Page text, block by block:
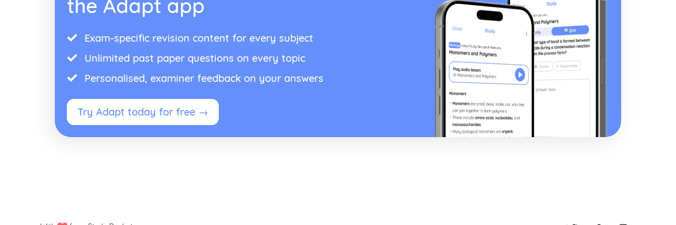
the Adapt app
Exam-specific revision content for every subject
Unlimited past paper questions on every topic
Personalised, examiner feedback on your answers
Try Adapt today for free →